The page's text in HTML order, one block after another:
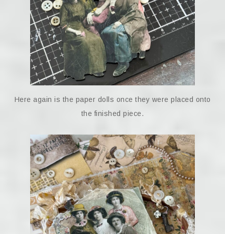
Here again is the paper dolls once they were placed onto
the finished piece.